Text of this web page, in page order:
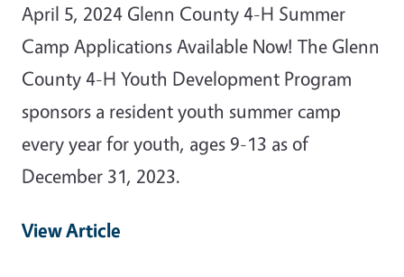
April 5, 2024 Glenn County 4-H Summer
Camp Applications Available Now! The Glenn
County 4-H Youth Development Program
sponsors a resident youth summer camp
every year for youth, ages 9-13 as of
December 31, 2023.
View Article